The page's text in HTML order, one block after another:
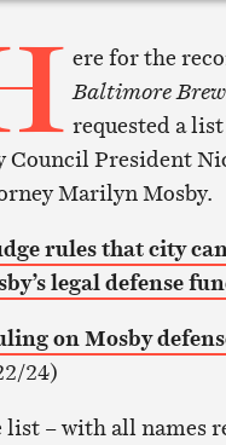
ere for the
Baltimore Brew
requested a
Council President
Marilyn Mosby.
rules that city
legal defense
on Mosby
24)
list – with all names